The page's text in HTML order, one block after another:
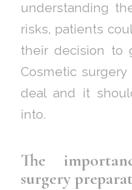
understanding
risks, patients
their decision to
Cosmetic
deal and it
into.
The
surgery